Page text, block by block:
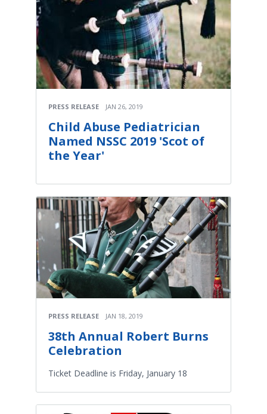
PRESS RELEASE JAN 26, 2019
Child Abuse Pediatrician
Named NSSC 2019 'Scot of
the Year'
PRESS RELEASE JAN 18, 2019
38th Annual Robert Burns
Celebration
Ticket Deadline is Friday, January 18